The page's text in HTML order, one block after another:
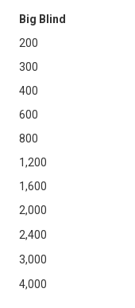
Big Blind
200
300
400
600
800
1,200
1,600
2,000
2,400
3,000
4,000